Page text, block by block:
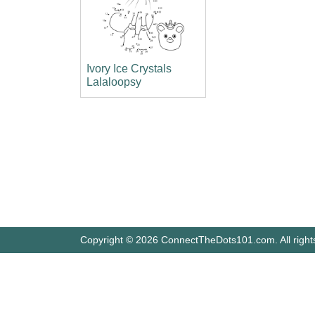
Ivory Ice Crystals
Lalaloopsy
Copyright © 2026 ConnectTheDots101.com. All